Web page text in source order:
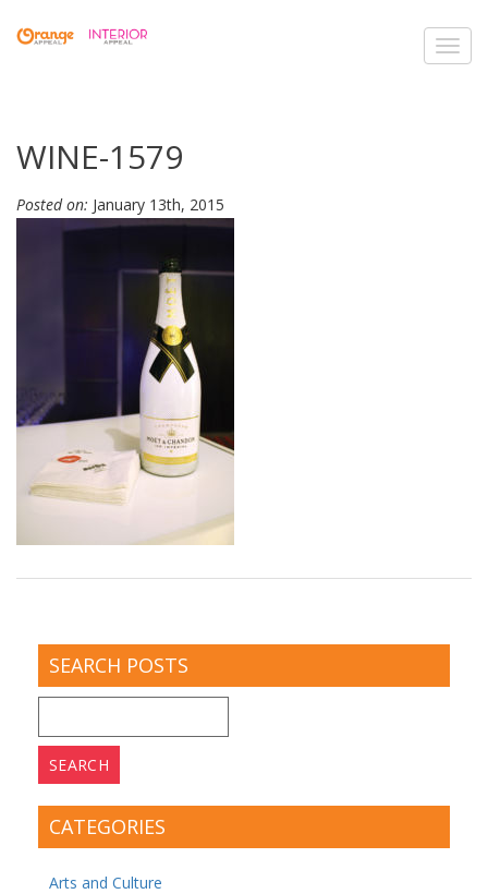
WINE-1579
Posted on: January 13th, 2015
SEARCH POSTS
for:
CATEGORIES
Arts and Culture